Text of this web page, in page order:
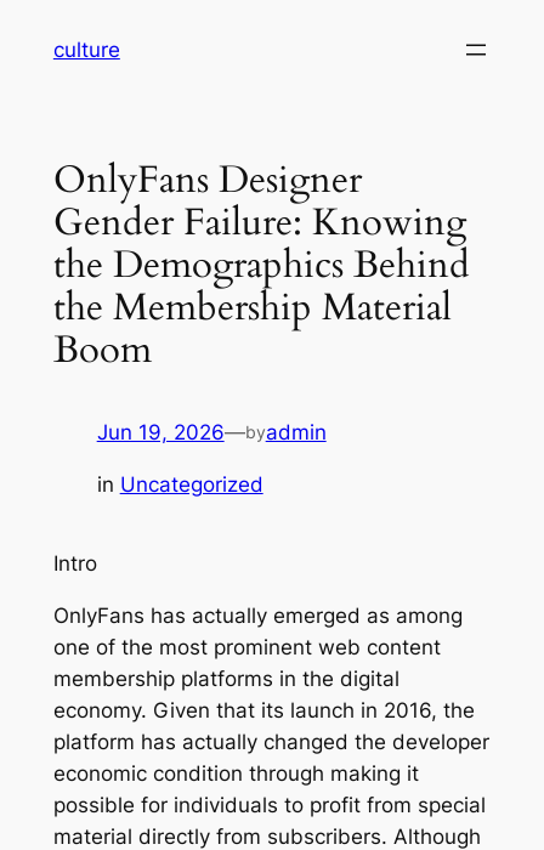
culture
OnlyFans Designer
Gender Failure: Knowing
the Demographics Behind
the Membership Material
Boom
Jun 19, 2026—byadmin
in Uncategorized
Intro
OnlyFans has actually emerged as among
one of the most prominent web content
membership platforms in the digital
economy. Given that its launch in 2016, the
platform has actually changed the developer
economic condition through making it
possible for individuals to profit from special
material directly from subscribers. Although